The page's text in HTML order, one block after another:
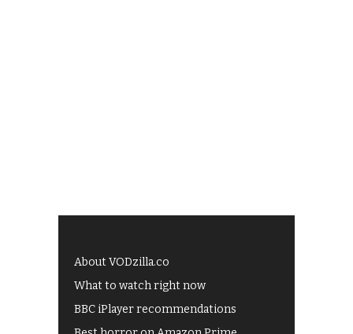
About VODzilla.co
What to watch right now
BBC iPlayer recommendations